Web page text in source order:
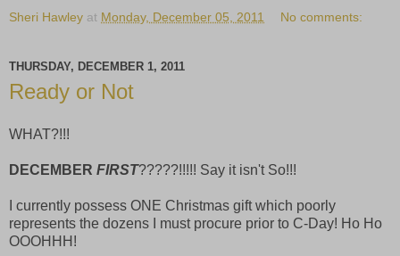
Sheri Hawley at Monday, December 05, 2011 No comments:
THURSDAY, DECEMBER 1, 2011
Ready or Not
WHAT?!!!
DECEMBER FIRST?????!!!!! Say it isn't So!!!
I currently possess ONE Christmas gift which poorly
represents the dozens I must procure prior to C-Day! Ho Ho
OOOHHH!